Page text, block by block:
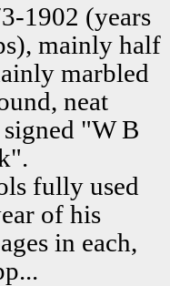
1902 (years
mainly half
marbled
neat
"W B
fully used
of his
in each,